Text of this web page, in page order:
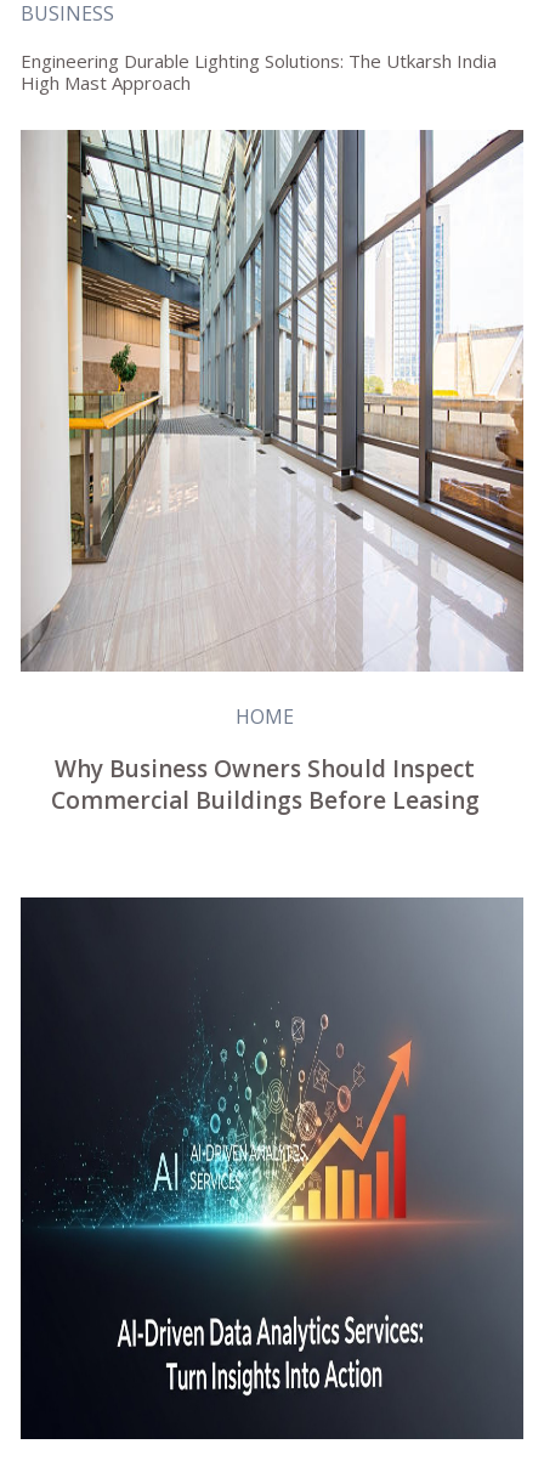
BUSINESS
Engineering Durable Lighting Solutions: The Utkarsh India
High Mast Approach
HOME
Why Business Owners Should Inspect
Commercial Buildings Before Leasing